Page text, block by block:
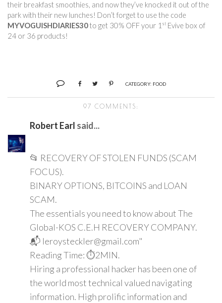
their breakfast smoothies, and now they’ve knocked it out of the
MYVOGUISHDIARIES30 to get 30% OFF your 1 st Evive box of
24 or 36 products!
CATEGORY: FOOD
97 COMMENTS:
Robert Earl said...
📂 RECOVERY OF STOLEN FUNDS (SCAM
FOCUS).
BINARY OPTIONS, BITCOINS and LOAN
SCAM.
The essentials you need to know about The
Global-KOS C.E.H RECOVERY COMPANY.
📬 leroysteckler@gmail.com"
Reading Time: ⏱️2MIN.
Hiring a professional hacker has been one of
the world most technical valued navigating
information. High prolific information and